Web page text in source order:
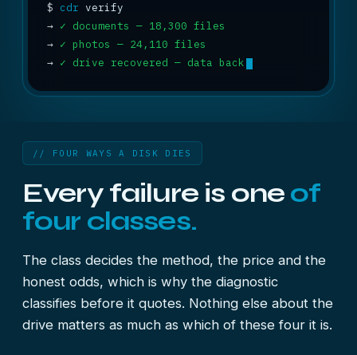
$ cdr
→ ✓ documents — 18,300 files
→ ✓ photos — 24,110 files
→ ✓ drive recovered — data back
// FOUR WAYS A DISK DIES
Every failure is one of
four classes.
The class decides the method, the price and the
honest odds, which is why the diagnostic
classifies before it quotes. Nothing else about the
drive matters as much as which of these four it is.